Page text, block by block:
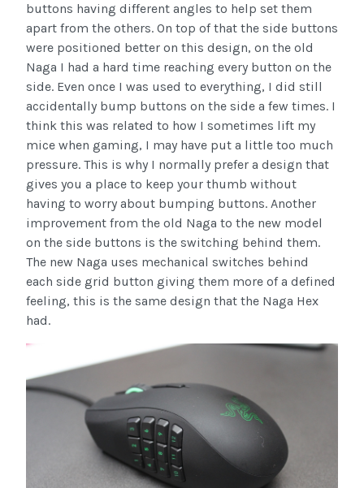
buttons having different angles to help set them
apart from the others. On top of that the side buttons
were positioned better on this design, on the old
Naga I had a hard time reaching every button on the
side. Even once I was used to everything, I did still
accidentally bump buttons on the side a few times. I
think this was related to how I sometimes lift my
mice when gaming, I may have put a little too much
pressure. This is why I normally prefer a design that
gives you a place to keep your thumb without
having to worry about bumping buttons. Another
improvement from the old Naga to the new model
on the side buttons is the switching behind them.
The new Naga uses mechanical switches behind
each side grid button giving them more of a defined
feeling, this is the same design that the Naga Hex
had.